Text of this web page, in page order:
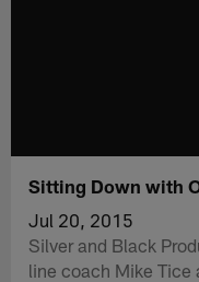
Sitting Down with
Jul 20, 2015
Silver and Black
line coach Mike Tice